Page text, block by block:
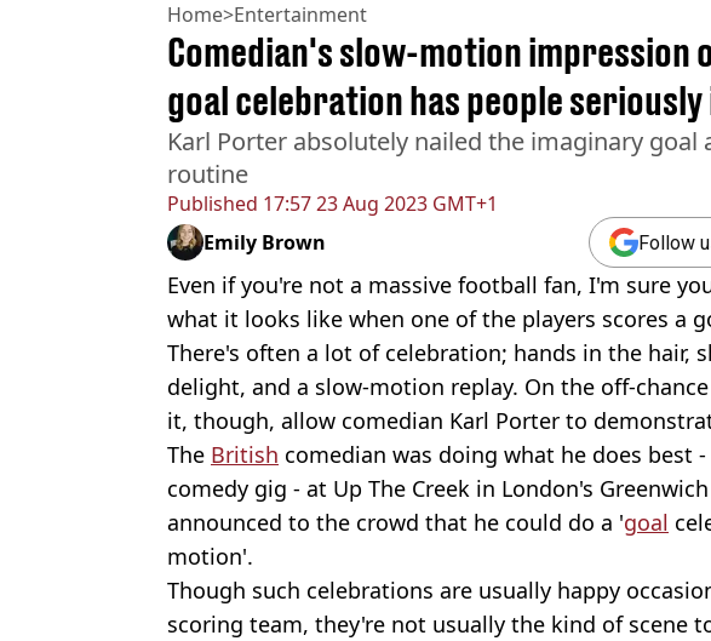
Home>Entertainment
Published 17:57 23 Aug 2023 GMT+1
Comedian's slow-motion impression
goal celebration has people
Karl Porter absolutely nailed the imaginary goal
routine
Emily Brown Follow
Even if you're not a massive football fan, I'm sure
what it looks like when one of the players scores a
There's often a lot of celebration; hands in the hair,
delight, and a slow-motion replay. On the off-
it, though, allow comedian Karl Porter to
The British comedian was doing what he does best
comedy gig - at Up The Creek in London's
announced to the crowd that he could do a 'goal
motion'.
Though such celebrations are usually happy
scoring team, they're not usually the kind of scene